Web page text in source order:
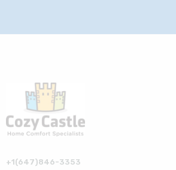
+1(647)846-3353